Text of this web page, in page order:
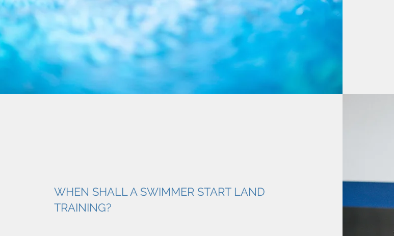
WHEN SHALL A SWIMMER START LAND
TRAINING?